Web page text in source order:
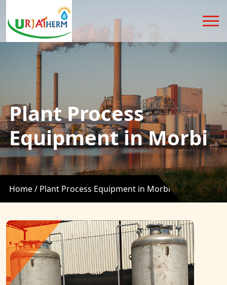
Plant Process
Equipment in Morbi
Home / Plant Process Equipment in Morbi